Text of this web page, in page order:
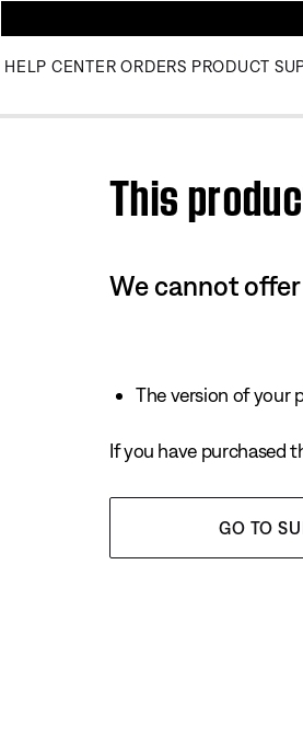
HELP CENTER ORDERS PRODUCT
This
We cannot
The version of your
If you have purchased
GO TO